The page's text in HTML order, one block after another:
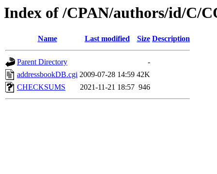
Index of /CPAN/authors/id/C/
Name Last modified Size Description
Parent Directory
-
addressbookDB.cgi 2009-07-28 14:59 42K
CHECKSUMS
2021-11-21 18:57 946